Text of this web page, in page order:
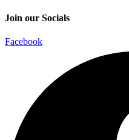
Join our Socials
Facebook